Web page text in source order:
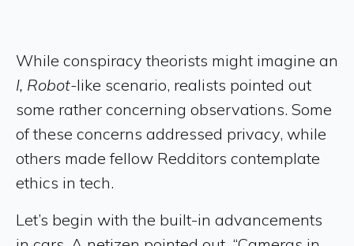
While conspiracy theorists might imagine an
I, Robot-like scenario, realists pointed out
some rather concerning observations. Some
of these concerns addressed privacy, while
others made fellow Redditors contemplate
ethics in tech.
Let’s begin with the built-in advancements